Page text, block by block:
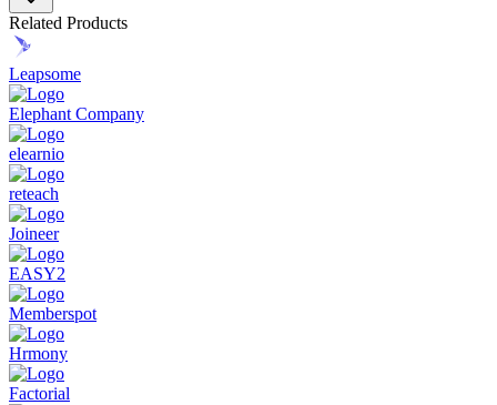
To be included in the
solution should have the following features and characteristics:
Recruitment and Onboarding
recruitment process, from job posting to hiring and
onboarding new employees.
Performance Management
monitoring and evaluating employee performance, including
goal setting and feedback.
Employee Development
of training and development programs to promote employee
growth.
Succession Planning
future leaders within the company.
Employee Retention Measures
and improve employee satisfaction and retention.
Integration with Other HR Systems
integration with existing HR and personnel management
systems.
Related Products
Leapsome
Elephant Company
elearnio
reteach
Joineer
EASY2
Memberspot
Hrmony
Factorial